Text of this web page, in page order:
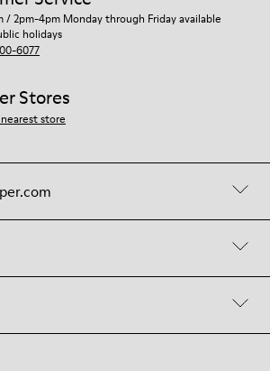
/ 2pm-4pm Monday through Friday available
holidays
6077
Stores
store